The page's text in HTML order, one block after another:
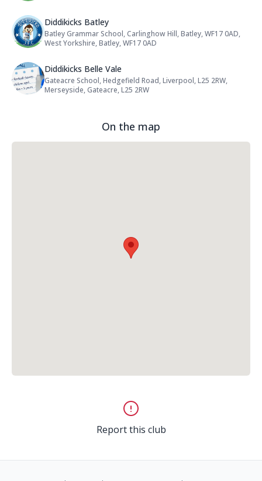
Name: Diddikicks Batley
Diddikicks Batley
Address:
Batley Grammar School, Carlinghow Hill, Batley, WF17 0AD,
West Yorkshire, Batley, WF17 0AD
Name: Diddikicks Belle Vale
Diddikicks Belle Vale
Address:
Gateacre School, Hedgefield Road, Liverpool, L25 2RW,
Merseyside, Gateacre, L25 2RW
On the map
Report this club